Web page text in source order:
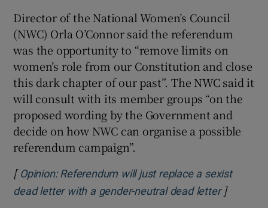
Director of the National Women’s Council
(NWC) Orla O’Connor said the referendum
was the opportunity to “remove limits on
women’s role from our Constitution and close
this dark chapter of our past”. The NWC said it
will consult with its member groups “on the
proposed wording by the Government and
decide on how NWC can organise a possible
referendum campaign”.
[ Opinion: Referendum will just replace a sexist
dead letter with a gender-neutral dead letterOpens in
]